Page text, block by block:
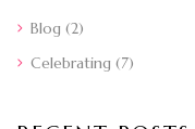
Blog (2)
Celebrating (7)